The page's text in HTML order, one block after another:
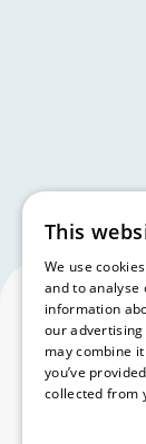
This
We use
and to analyse
information
our
may combine
you’ve
collected from